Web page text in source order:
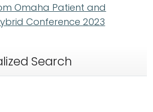
Omaha Patient and
Conference 2023
Search